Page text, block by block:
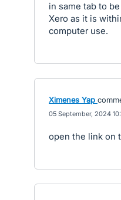
in same tab to
Xero as it is
computer use.
Ximenes Yap
05 September, 2024
open the link on